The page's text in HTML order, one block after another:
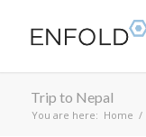
Trip to Nepal
You are here: Home /